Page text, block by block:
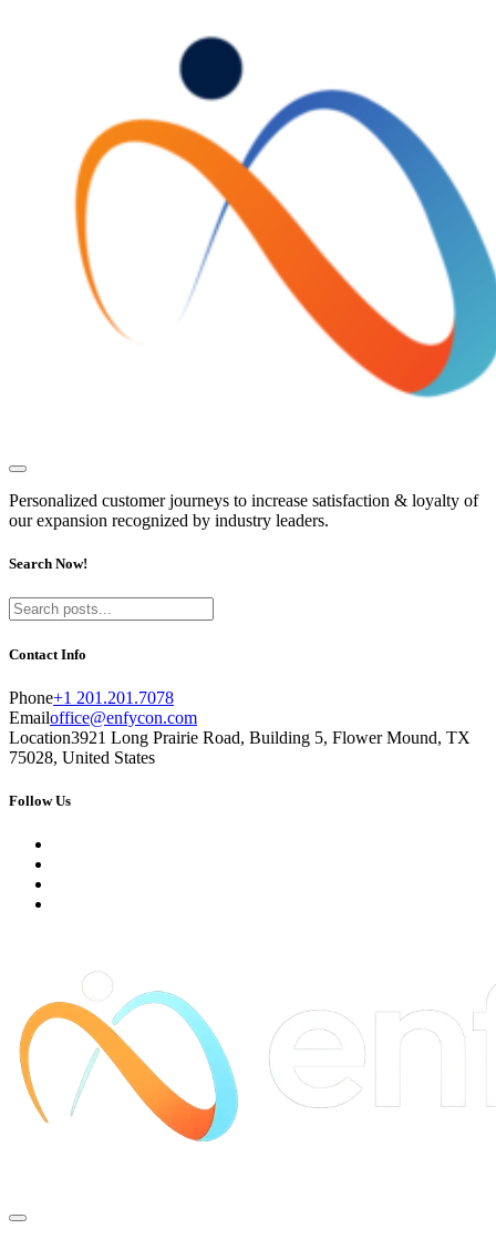
Personalized customer journeys to increase satisfaction & loyalty of
our expansion recognized by industry leaders.
Search Now!
Contact Info
Phone+1 201.201.7078
Emailoffice@enfycon.com
Location3921 Long Prairie Road, Building 5, Flower Mound, TX
75028, United States
Follow Us